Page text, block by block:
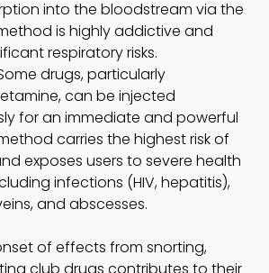
into the bloodstream via the
is highly addictive and
respiratory risks.
drugs, particularly
can be injected
for an immediate and powerful
method carries the highest risk of
exposes users to severe health
infections (HIV, hepatitis),
and abscesses.
of effects from snorting,
club drugs contributes to their